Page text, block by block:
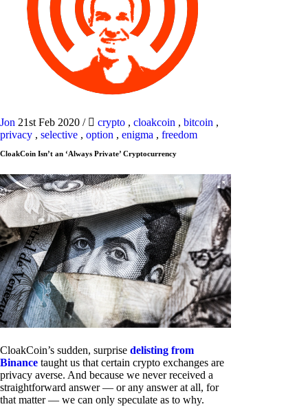
Jon 21st Feb 2020 / crypto , cloakcoin , bitcoin ,
privacy , selective , option , enigma , freedom
CloakCoin Isn’t an ‘Always Private’ Cryptocurrency
CloakCoin’s sudden, surprise delisting from
Binance taught us that certain crypto exchanges are
privacy averse. And because we never received a
straightforward answer — or any answer at all, for
that matter — we can only speculate as to why.